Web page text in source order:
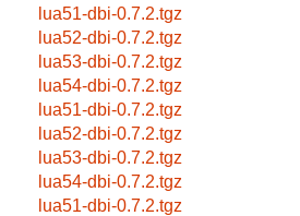
lua51-dbi-0.7.2.tgz
lua52-dbi-0.7.2.tgz
lua53-dbi-0.7.2.tgz
lua54-dbi-0.7.2.tgz
lua51-dbi-0.7.2.tgz
lua52-dbi-0.7.2.tgz
lua53-dbi-0.7.2.tgz
lua54-dbi-0.7.2.tgz
lua51-dbi-0.7.2.tgz